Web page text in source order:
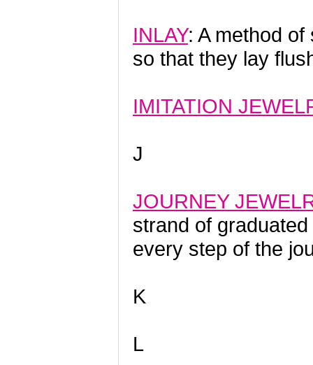
INLAY: A method
so that they lay
IMITATION
J
JOURNEY
strand of
every step of the
K
L